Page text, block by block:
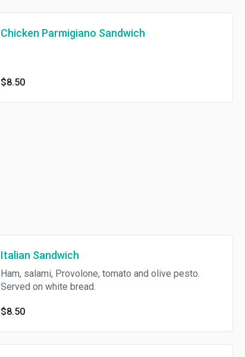
Chicken Parmigiano Sandwich
$8.50
Italian Sandwich
Ham, salami, Provolone, tomato and olive pesto.
Served on white bread.
$8.50